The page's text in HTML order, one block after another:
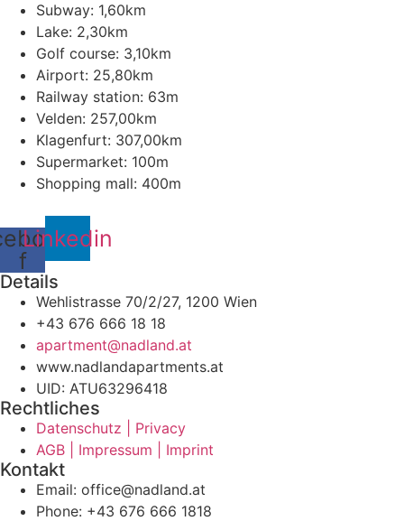
Subway: 1,60km
Lake: 2,30km
Golf course: 3,10km
Airport: 25,80km
Railway station: 63m
Velden: 257,00km
Klagenfurt: 307,00km
Supermarket: 100m
Shopping mall: 400m
f
Linkedin
Details
Wehlistrasse 70/2/27, 1200 Wien
+43 676 666 18 18
apartment@nadland.at
www.nadlandapartments.at
UID: ATU63296418
Rechtliches
Datenschutz | Privacy
AGB | Impressum | Imprint
Kontakt
Email: office@nadland.at
Phone: +43 676 666 1818